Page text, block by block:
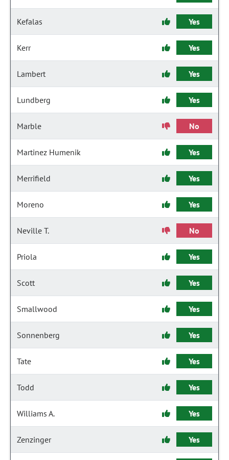
Kefalas Yes
Kerr Yes
Lambert Yes
Lundberg Yes
Marble No
Martinez Humenik Yes
Merrifield Yes
Moreno Yes
Neville T. No
Priola Yes
Scott Yes
Smallwood Yes
Sonnenberg Yes
Tate Yes
Todd Yes
Williams A. Yes
Zenzinger Yes